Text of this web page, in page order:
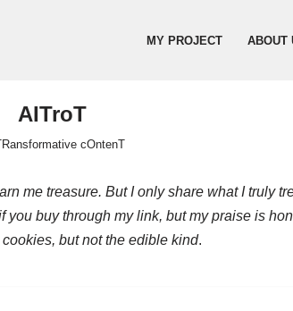
MY PROJECT ABOUT
AITroT
cOntenT
me treasure. But I only share what I truly
you buy through my link, but my praise is
but not the edible kind.